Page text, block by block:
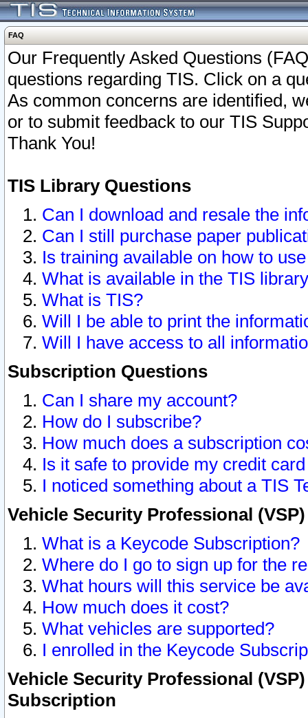
FAQ
Our Frequently Asked Questions
questions regarding TIS. Click on a
As common concerns are identified,
or to submit feedback to our TIS
Thank You!
TIS Library Questions
Can I download and resale the
Can I still purchase paper
Is training available on how to
What is available in the TIS
What is TIS?
Will I be able to print the
Will I have access to all
Subscription Questions
Can I share my account?
How do I subscribe?
How much does a subscription
Is it safe to provide my credit
I noticed something about a TIS
Vehicle Security Professional
What is a Keycode Subscription?
Where do I go to sign up for the
What hours will this service be
How much does it cost?
What vehicles are supported?
I enrolled in the Keycode
Vehicle Security Professional
Subscription